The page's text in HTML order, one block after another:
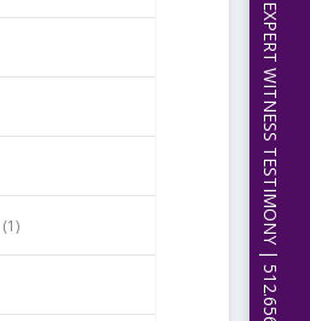
(1) EXPERT WITNESS TESTIMONY | 512.656.0503